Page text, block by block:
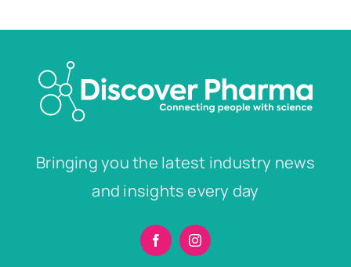
Bringing you the latest industry news
and insights every day